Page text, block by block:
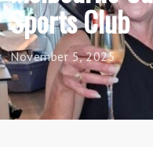
Sports Club
November 5, 2025